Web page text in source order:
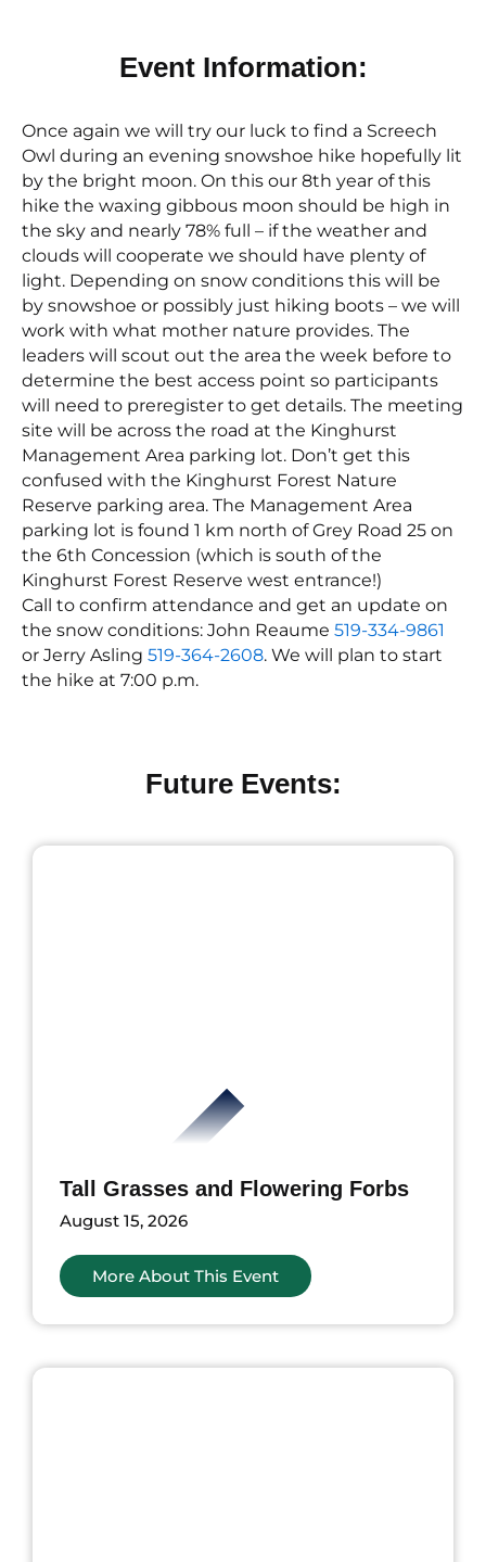
Event Information:
Once again we will try our luck to find a Screech
Owl during an evening snowshoe hike hopefully lit
by the bright moon. On this our 8th year of this
hike the waxing gibbous moon should be high in
the sky and nearly 78% full – if the weather and
clouds will cooperate we should have plenty of
light. Depending on snow conditions this will be
by snowshoe or possibly just hiking boots – we will
work with what mother nature provides. The
leaders will scout out the area the week before to
determine the best access point so participants
will need to preregister to get details. The meeting
site will be across the road at the Kinghurst
Management Area parking lot. Don’t get this
confused with the Kinghurst Forest Nature
Reserve parking area. The Management Area
parking lot is found 1 km north of Grey Road 25 on
the 6th Concession (which is south of the
Kinghurst Forest Reserve west entrance!)
Call to confirm attendance and get an update on
the snow conditions: John Reaume 519-334-9861
or Jerry Asling 519-364-2608. We will plan to start
the hike at 7:00 p.m.
Future Events:
Tall Grasses and Flowering Forbs
August 15, 2026
More About This Event